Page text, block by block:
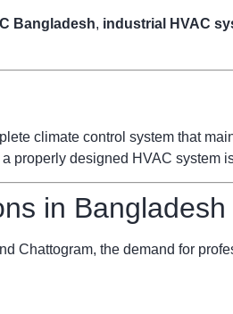
Bangladesh, industrial HVAC
climate control system that
properly designed HVAC system
in Bangladesh
Chattogram, the demand for